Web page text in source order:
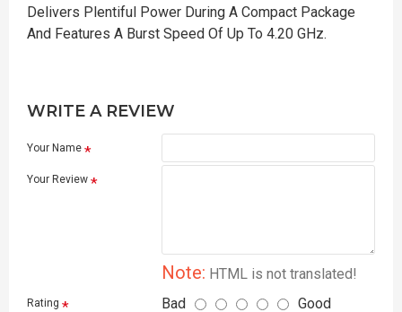
Delivers Plentiful Power During A Compact Package
And Features A Burst Speed Of Up To 4.20 GHz.
WRITE A REVIEW
Your Name
Your Review
Note: HTML is not translated!
Rating Bad Good